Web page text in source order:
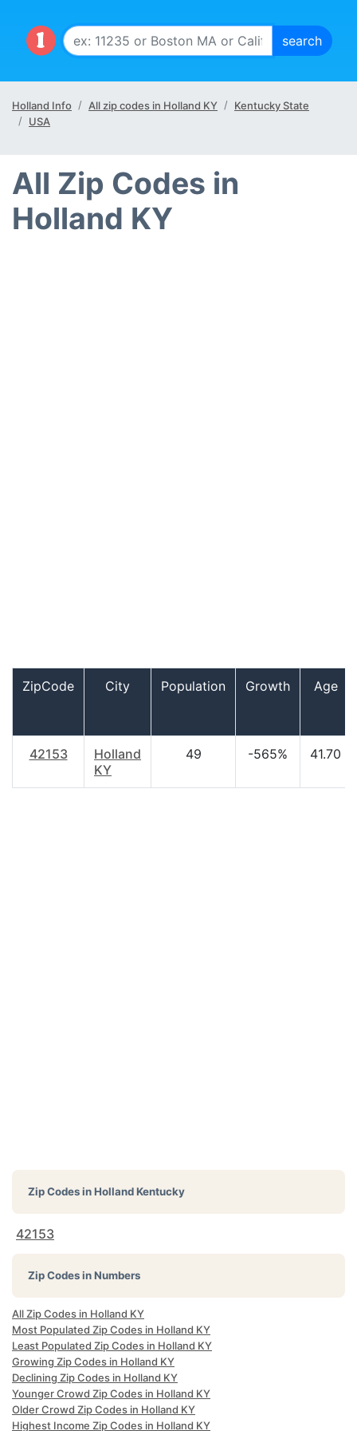
Holland Info All zip codes in Holland KY
Kentucky State
USA
All Zip Codes in
Holland KY
ZipCode City Population Growth Age
42153
Holland
KY
49 -565% 41.70
Zip Codes inHolland Kentucky
42153
Zip Codes in Numbers
All Zip Codes in Holland KY
Most Populated Zip Codes in Holland KY
Least Populated Zip Codes in Holland KY
Growing Zip Codes in Holland KY
Declining Zip Codes in Holland KY
Younger Crowd Zip Codes in Holland KY
Older Crowd Zip Codes in Holland KY
Highest Income Zip Codes in Holland KY